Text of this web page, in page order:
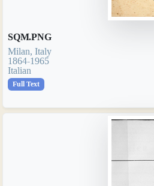
SQM.PNG
Milan, Italy
1864-1965
Italian
Full Text